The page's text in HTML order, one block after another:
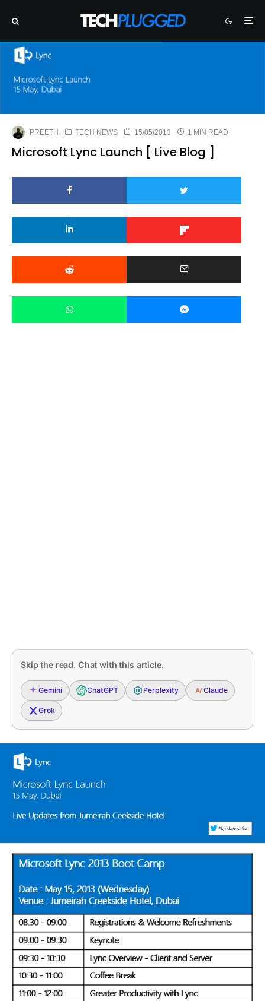
PREETH TECH NEWS 15/05/2013 1 MIN READ
Microsoft Lync Launch [ Live Blog ]
Skip the read. Chat with this article.
Gemini ChatGPT Perplexity Claude
Grok